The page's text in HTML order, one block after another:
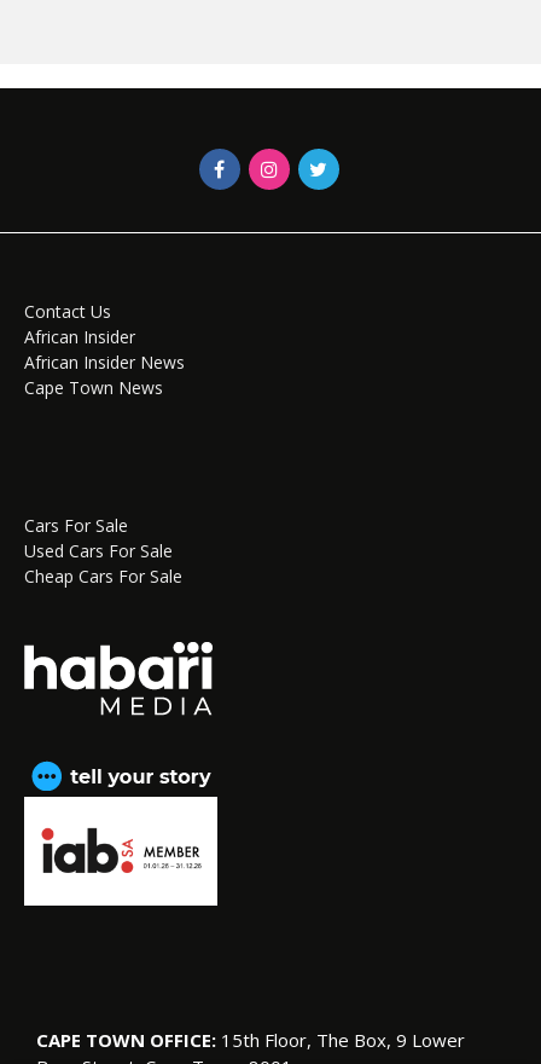
Contact Us
African Insider
African Insider News
Cape Town News
Cars For Sale
Used Cars For Sale
Cheap Cars For Sale
CAPE TOWN OFFICE: 15th Floor, The Box, 9 Lower